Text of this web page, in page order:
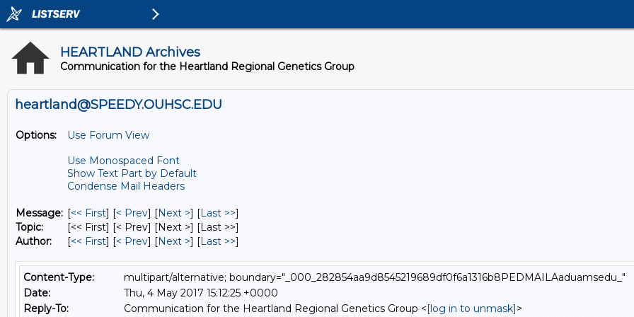
HEARTLAND Archives
Communication for the Heartland Regional Genetics Group
heartland@SPEEDY.OUHSC.EDU
Options:
Use Forum View
Use Monospaced Font
Show Text Part by Default
Condense Mail Headers
Message: [<< First] [< Prev] [Next >] [Last >>]
Topic:
[<< First] [< Prev] [Next >] [Last >>]
Author:
[<< First] [< Prev] [Next >] [Last >>]
Content-Type:
multipart/alternative; boundary="_000_282854aa9d8545219689df0f6a1316b8PEDMAILAaduamsedu_"
Date:
Thu, 4 May 2017 15:12:25 +0000
Reply-To:
Communication for the Heartland Regional Genetics Group <[log in to unmask]>